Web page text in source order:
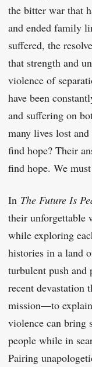
the bitter war that
and ended family
suffered, the
that strength and
violence of
have been
and suffering on
many lives lost
find hope? Their
find hope. We
In The Future Is
their unforgettable
while exploring
histories in a land
turbulent push and
recent devastation
mission—to
violence can bring
people while in
Pairing